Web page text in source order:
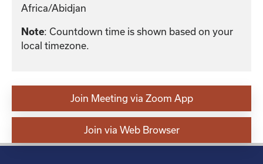
Africa/Abidjan
Note: Countdown time is shown based on your
local timezone.
Join Meeting via Zoom App
Join via Web Browser